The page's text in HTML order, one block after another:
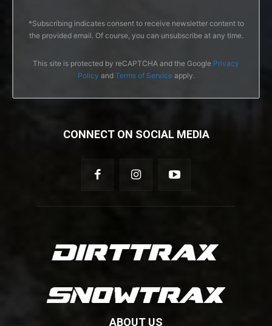
*Subscribing indicates consent to receive newsletter content to
the provided email. Of course, you can unsubscribe at any time.
This site is protected by reCAPTCHA and the Google Privacy
Policy and Terms of Serviceapply.
CONNECT ON SOCIAL MEDIA
ABOUT US